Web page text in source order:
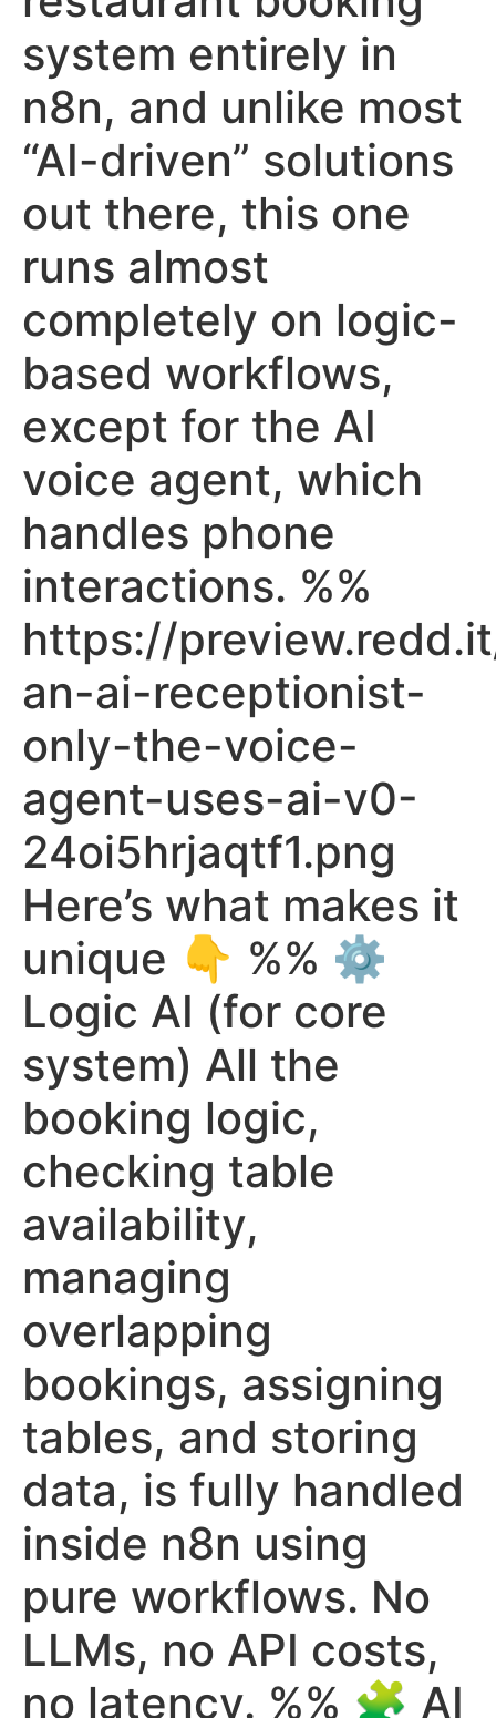
system entirely in
n8n, and unlike most
“AI-driven” solutions
out there, this one
runs almost
completely on logic-
based workflows,
except for the AI
voice agent, which
handles phone
interactions. %%
https://
an-ai-receptionist-
only-the-voice-
agent-uses-ai-v0-
24oi5hrjaqtf1.png
Here’s what makes it
unique 👇 %% ⚙️
Logic AI (for core
system) All the
booking logic,
checking table
availability,
managing
overlapping
bookings, assigning
tables, and storing
data, is fully handled
inside n8n using
pure workflows. No
LLMs, no API costs,
no latency. %% 🧩 AI